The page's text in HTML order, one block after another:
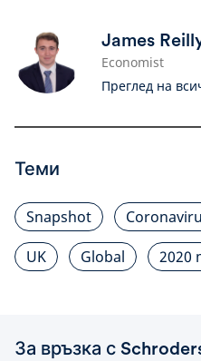
James
Economist
Преглед на
Теми
Snapshot
UK
Global 2020
За връзка с